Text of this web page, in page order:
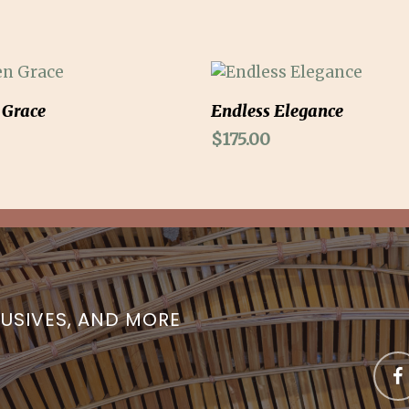
Endless Elegance
$175.00
AND MORE